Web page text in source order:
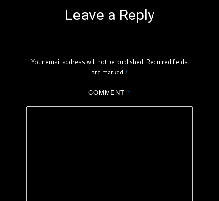
Leave a Reply
Your email address will not be published. Required fields
are marked *
COMMENT *